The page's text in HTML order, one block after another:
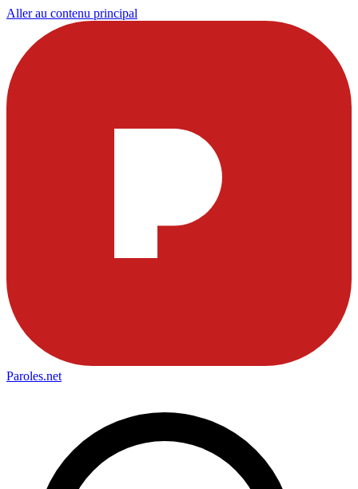
Aller au contenu principal
Paroles.net